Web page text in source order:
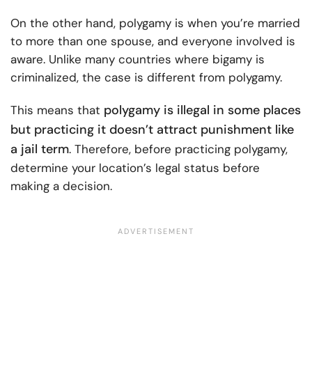
On the other hand, polygamy is when you’re married
to more than one spouse, and everyone involved is
aware. Unlike many countries where bigamy is
criminalized, the case is different from polygamy.
This means that polygamy is illegal in some places
but practicing it doesn’t attract punishment like
a jail term. Therefore, before practicing polygamy,
determine your location’s legal status before
making a decision.